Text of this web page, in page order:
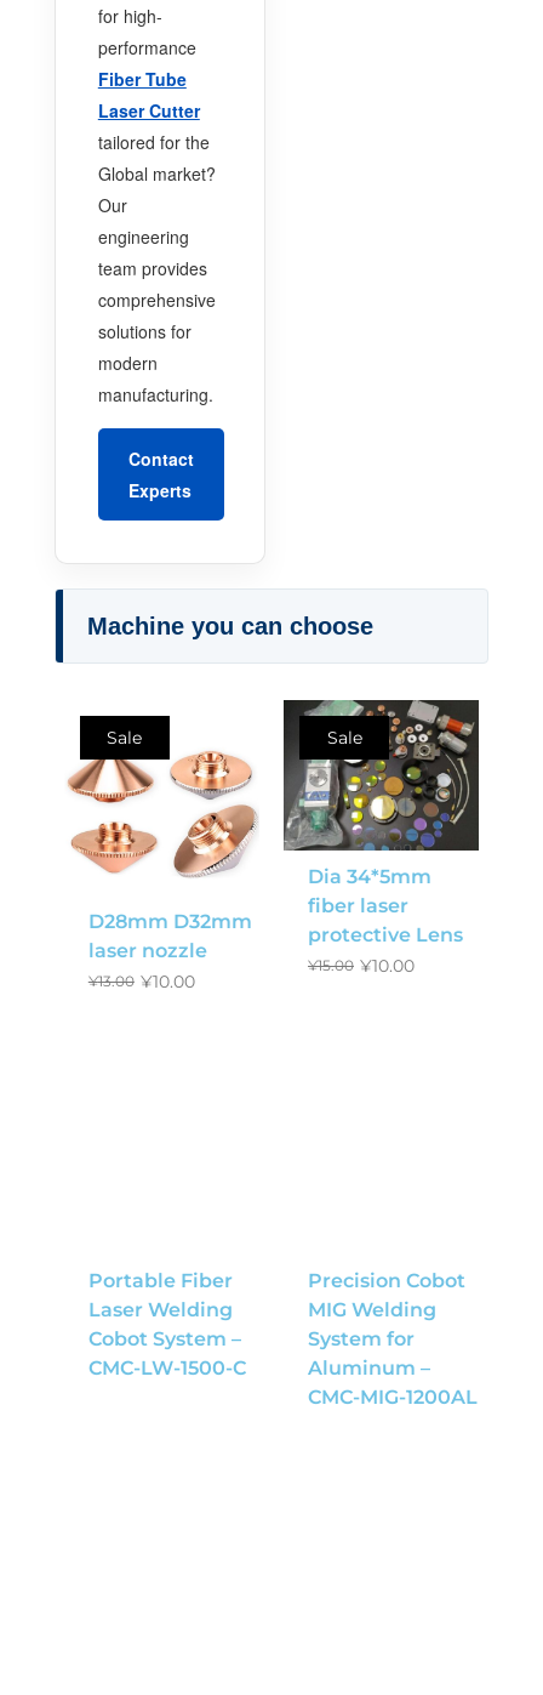
for high-
performance
Fiber Tube
Laser Cutter
tailored for the
Global market?
Our
engineering
team provides
comprehensive
solutions for
modern
manufacturing.
Contact
Experts
Machine you can choose
Sale
D28mm D32mm
laser nozzle
¥13.00 ¥10.00
Sale
Dia 34*5mm
fiber laser
protective Lens
¥15.00 ¥10.00
Portable Fiber
Laser Welding
Cobot System –
CMC-LW-1500-C
Precision Cobot
MIG Welding
System for
Aluminum –
CMC-MIG-1200AL